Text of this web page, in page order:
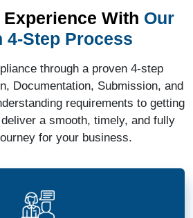
With Our
4-Step Process
through a proven 4-step
Documentation, Submission, and
requirements to getting
a smooth, timely, and fully
for your business.